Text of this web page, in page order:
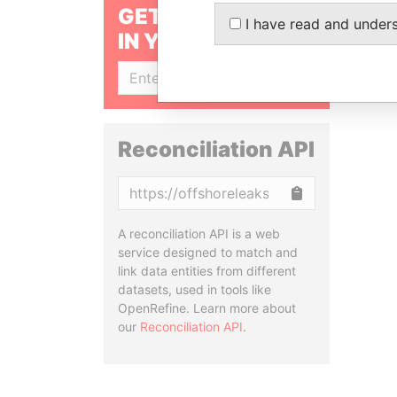
GET OUR STORIES
IN YOUR INBOX
Reconciliation API
A reconciliation API is a web
service designed to match and
link data entities from different
datasets, used in tools like
OpenRefine. Learn more about
our Reconciliation API.
I have read and